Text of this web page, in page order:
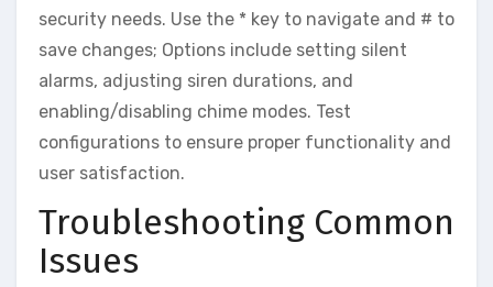
security needs. Use the * key to navigate and # to
save changes; Options include setting silent
alarms‚ adjusting siren durations‚ and
enabling/disabling chime modes. Test
configurations to ensure proper functionality and
user satisfaction.
Troubleshooting Common
Issues